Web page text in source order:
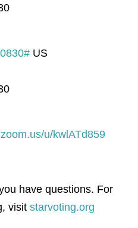
US
u/kwlATd859
have questions. For
visit starvoting.org